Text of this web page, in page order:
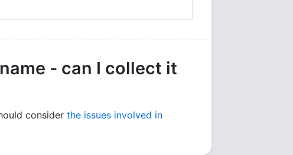
- can I collect it
consider the issues involved in